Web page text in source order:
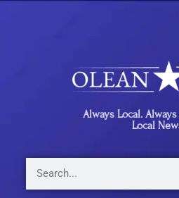
Always Local.
Local